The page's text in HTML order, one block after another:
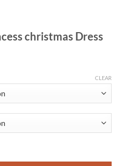
christmas Dress
CLEAR